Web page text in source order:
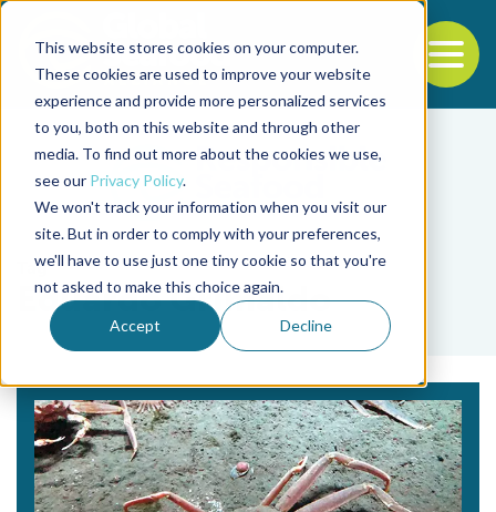
This website stores cookies on your computer.
These cookies are used to improve your website
experience and provide more personalized services
to you, both on this website and through other
media. To find out more about the cookies we use,
see our Privacy Policy.
We won't track your information when you visit our
site. But in order to comply with your preferences,
we'll have to use just one tiny cookie so that you're
not asked to make this choice again.
Accept Decline
Back to the start of the nav
Jump to the end of the navigation
Tag
Eduardo Grimaldo